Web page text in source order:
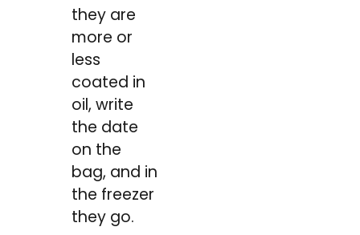
they are
more or
less
coated in
oil, write
the date
on the
bag, and in
the freezer
they go.